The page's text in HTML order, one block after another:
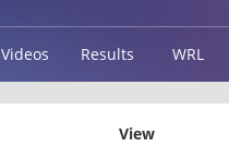
Videos Results WRL
View